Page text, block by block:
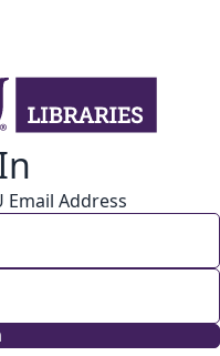
Email Address